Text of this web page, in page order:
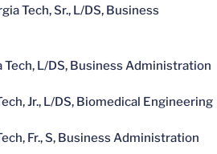
Tech, Sr., L/DS, Business
Tech, L/DS, Business Administration
Jr., L/DS, Biomedical Engineering
Fr., S, Business Administration